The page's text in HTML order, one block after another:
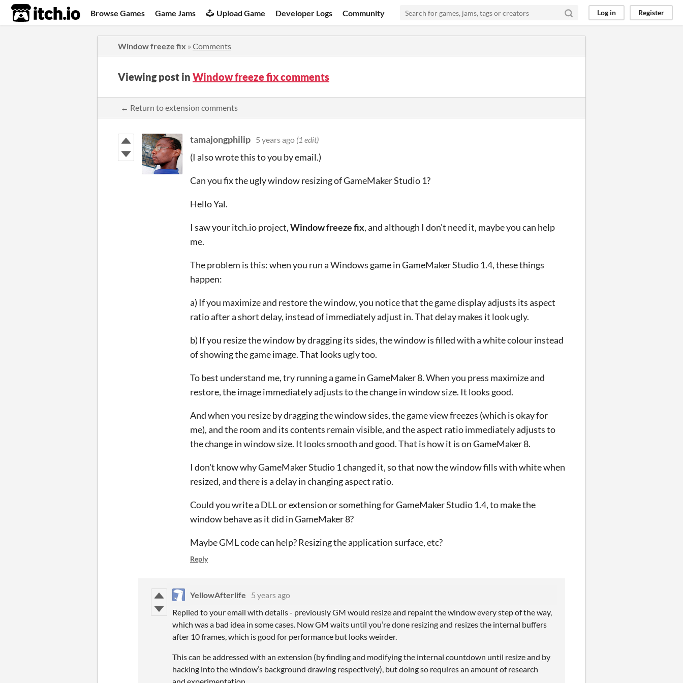
itch.io Browse Games Game Jams Upload Game Developer Logs Community Log in Register
Window freeze fix » Comments
Viewing post in Window freeze fix comments
← Return to extension comments
tamajongphilip 5 years ago (1 edit)
(I also wrote this to you by email.)
Can you fix the ugly window resizing of GameMaker Studio 1?
Hello Yal.
I saw your itch.io project,Window freeze fix, and although I don't need it, maybe you can help
me.
The problem is this: when you run a Windows game in GameMaker Studio 1.4, these things
happen:
a) If you maximize and restore the window, you notice that the game display adjusts its aspect
ratio after a short delay, instead of immediately adjust in. That delay makes it look ugly.
b) If you resize the window by dragging its sides, the window is filled with a white colour instead
of showing the game image. That looks ugly too.
To best understand me, try running a game in GameMaker 8. When you press maximize and
restore, the image immediately adjusts to the change in window size. It looks good.
And when you resize by dragging the window sides, the game view freezes (which is okay for
me), and the room and its contents remain visible, and the aspect ratio immediately adjusts to
the change in window size. It looks smooth and good. That is how it is on GameMaker 8.
I don't know why GameMaker Studio 1 changed it, so that now the window fills with white when
resized, and there is a delay in changing aspect ratio.
Could you write a DLL or extension or something for GameMaker Studio 1.4, to make the
window behave as it did in GameMaker 8?
Maybe GML code can help? Resizing the application surface, etc?
Reply
YellowAfterlife
5 years ago
Replied to your email with details - previously GM would resize and repaint the window every step of the way,
which was a bad idea in some cases. Now GM waits until you’re done resizing and resizes the internal buffers
after 10 frames, which is good for performance but looks weirder.
This can be addressed with an extension (by finding and modifying the internal countdown until resize and by
hacking into the window’s background drawing respectively), but doing so requires an amount of research